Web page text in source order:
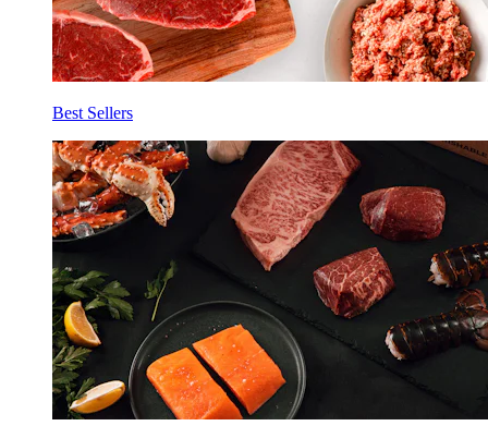
Best Sellers